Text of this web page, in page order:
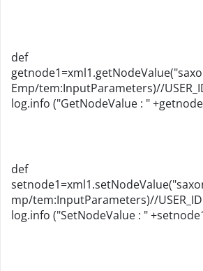
def
Emp/tem:InputParameters)//
log.info ("GetNodeValue : "
def
mp/tem:InputParameters)//
log.info ("SetNodeValue : "